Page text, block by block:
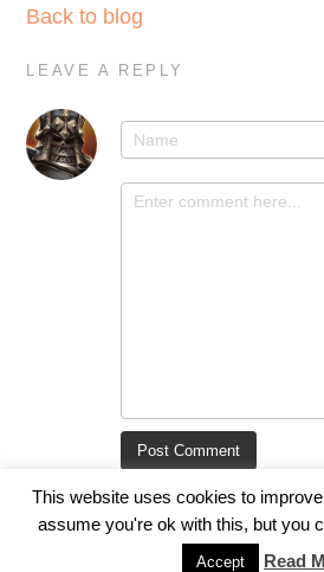
Back to blog
LEAVE A REPLY
© 2017
This website uses cookies to
assume you're ok with this, but you
Accept Read